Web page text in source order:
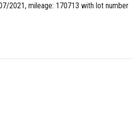
2021, mileage: 170713 with lot number